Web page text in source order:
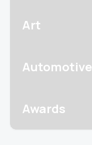
Art
Automotive
Awards